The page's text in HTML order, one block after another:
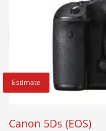
Estimate
Canon 5Ds (EOS)